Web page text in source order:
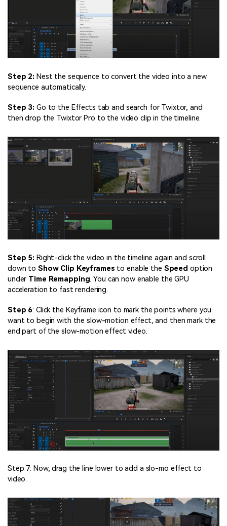
Step 2: Nest the sequence to convert the video into a new
sequence automatically.
Step 3: Go to the Effects tab and search for Twixtor, and
then drop the Twixtor Pro to the video clip in the timeline.
Step 5: Right-click the video in the timeline again and scroll
down to Show Clip Keyframes to enable the Speed option
under Time Remapping. You can now enable the GPU
acceleration to fast rendering.
Step 6: Click the Keyframe icon to mark the points where you
want to begin with the slow-motion effect, and then mark the
end part of the slow-motion effect video.
Step 7: Now, drag the line lower to add a slo-mo effect to
video.